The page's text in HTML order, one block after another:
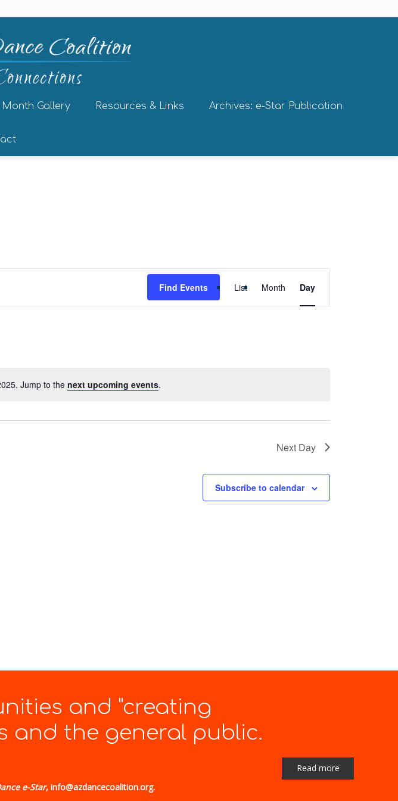
Gallery Resources & Links Archives: e-Star Publication
Jump to thenext upcoming events.
Find Events
Event
Views
List Month Day
Next Day
Subscribe to calendar
and "creating
and the general public.
Read more
e-Star, info@azdancecoalition.org.